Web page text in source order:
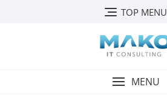
TOP MENU
MENU